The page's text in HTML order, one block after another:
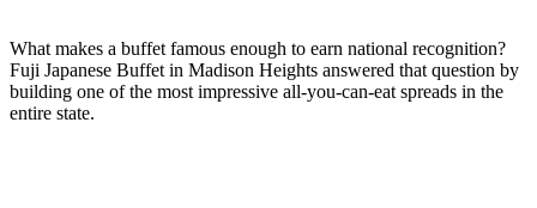
What makes a buffet famous enough to earn national recognition?
Fuji Japanese Buffet in Madison Heights answered that question by
building one of the most impressive all-you-can-eat spreads in the
entire state.